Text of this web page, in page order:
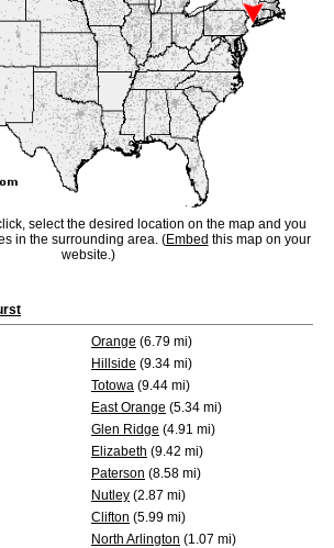
select the desired location on the map and you
in the surrounding area. (Embed this map on your
website.)
Orange (6.79 mi)
Hillside (9.34 mi)
Totowa (9.44 mi)
East Orange (5.34 mi)
Glen Ridge (4.91 mi)
Elizabeth (9.42 mi)
Paterson (8.58 mi)
Nutley (2.87 mi)
Clifton (5.99 mi)
North Arlington (1.07 mi)